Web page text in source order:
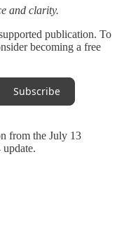
and clarity.
publication. To
becoming a free
Subscribe
from the July 13